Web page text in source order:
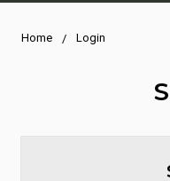
Home Login